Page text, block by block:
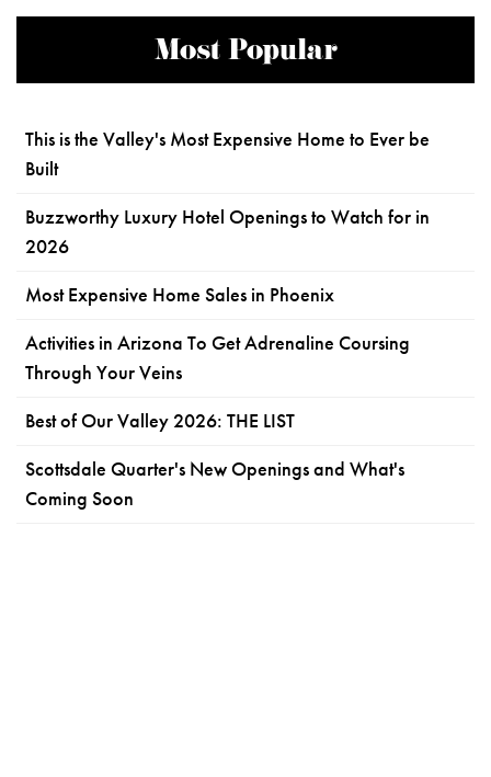
Most Popular
This is the Valley's Most Expensive Home to Ever be
Built
Buzzworthy Luxury Hotel Openings to Watch for in
2026
Most Expensive Home Sales in Phoenix
Activities in Arizona To Get Adrenaline Coursing
Through Your Veins
Best of Our Valley 2026: THE LIST
Scottsdale Quarter's New Openings and What's
Coming Soon